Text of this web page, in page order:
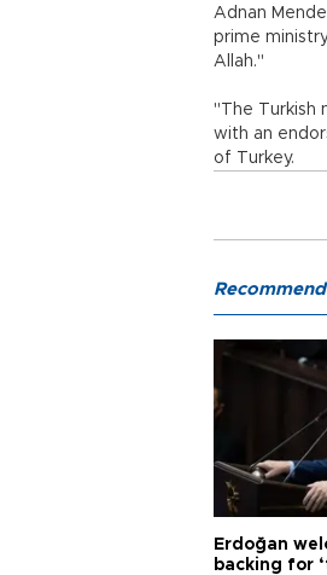
Adnan
prime
Allah."
"The Turkish
with an
of Turkey.
Erdoğan
backing for